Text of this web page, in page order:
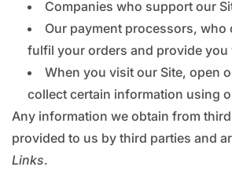
Companies who support our
Our payment processors,
fulfil your orders and provide
When you visit our Site, open
collect certain information using
Any information we obtain from
provided to us by third parties and
Links.